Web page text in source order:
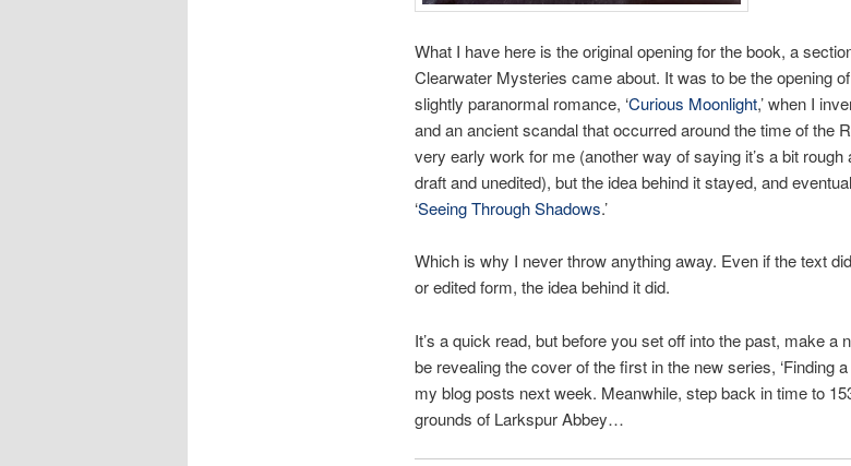
What I have here is the original opening for the book, a
Clearwater Mysteries came about. It was to be the opening
slightly paranormal romance, ‘Curious Moonlight,’ when I
and an ancient scandal that occurred around the time of the
very early work for me (another way of saying it’s a bit
draft and unedited), but the idea behind it stayed, and
‘Seeing Through Shadows.’
Which is why I never throw anything away. Even if the text
or edited form, the idea behind it did.
It’s a quick read, but before you set off into the past, make a
be revealing the cover of the first in the new series, ‘Finding
my blog posts next week. Meanwhile, step back in time to
grounds of Larkspur Abbey…